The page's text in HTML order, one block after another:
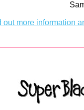
out more information